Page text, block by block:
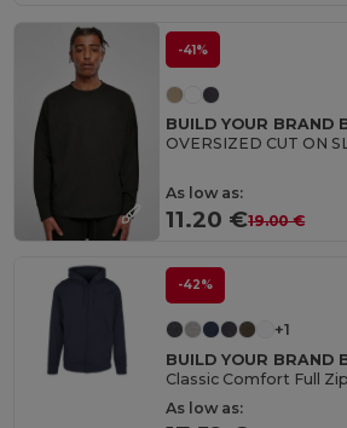
-41%
BUILD YOUR BRAND
OVERSIZED CUT ON
As low as:
11.20 €19.00 €
-42%
+1
BUILD YOUR BRAND
As low as: